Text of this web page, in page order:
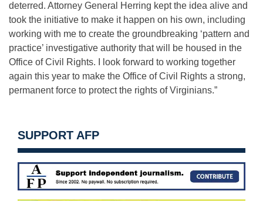
deterred. Attorney General Herring kept the idea alive and
took the initiative to make it happen on his own, including
working with me to create the groundbreaking ‘pattern and
practice’ investigative authority that will be housed in the
Office of Civil Rights. I look forward to working together
again this year to make the Office of Civil Rights a strong,
permanent force to protect the rights of Virginians.”
SUPPORT AFP